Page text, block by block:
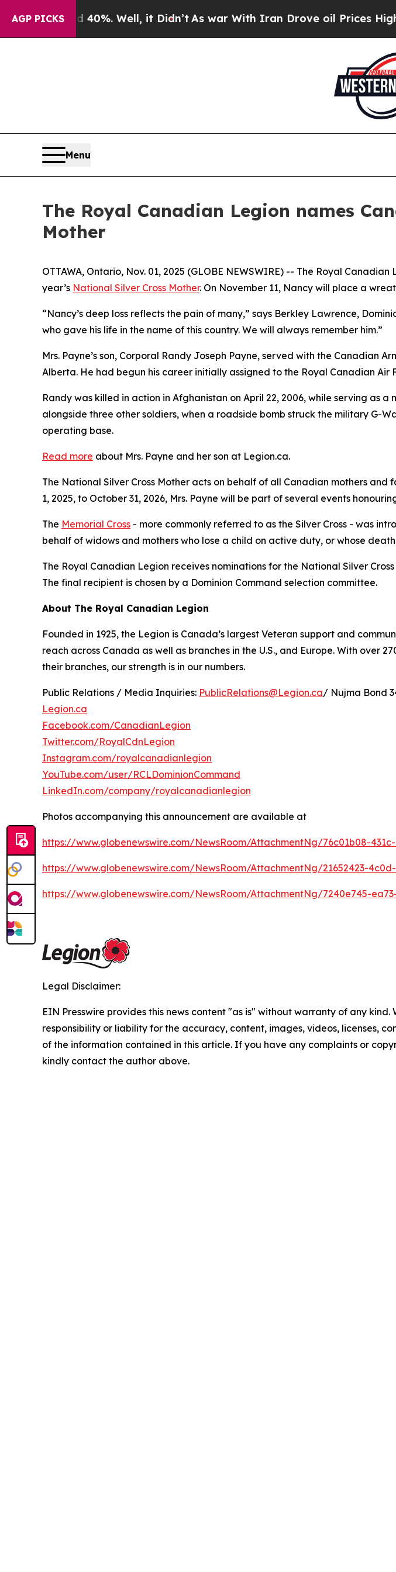
AGP PICKS
40%. Well, it Didn’t As war With Iran Drove oil Prices Higher,
Menu
The Royal Canadian Legion names
Mother
OTTAWA, Ontario, Nov. 01, 2025 (GLOBE NEWSWIRE) -- The Royal
year’s National Silver Cross Mother. On November 11, Nancy will place a
“Nancy’s deep loss reflects the pain of many,” says Berkley Lawrence,
who gave his life in the name of this country. We will always remember him.”
Mrs. Payne’s son, Corporal Randy Joseph Payne, served with the Canadian
Alberta. He had begun his career initially assigned to the Royal Canadian Air
Randy was killed in action in Afghanistan on April 22, 2006, while serving as
alongside three other soldiers, when a roadside bomb struck the military G-
operating base.
Read more about Mrs. Payne and her son at Legion.ca.
The National Silver Cross Mother acts on behalf of all Canadian mothers
1, 2025, to October 31, 2026, Mrs. Payne will be part of several events
The Memorial Cross - more commonly referred to as the Silver Cross - was
behalf of widows and mothers who lose a child on active duty, or whose
The Royal Canadian Legion receives nominations for the National Silver
The final recipient is chosen by a Dominion Command selection committee.
About The Royal Canadian Legion
Founded in 1925, the Legion is Canada’s largest Veteran support and
reach across Canada as well as branches in the U.S., and Europe. With
their branches, our strength is in our numbers.
Public Relations / Media Inquiries: PublicRelations@Legion.ca/ Nujma Bond
Legion.ca
Facebook.com/CanadianLegion
Twitter.com/RoyalCdnLegion
Instagram.com/royalcanadianlegion
YouTube.com/user/RCLDominionCommand
LinkedIn.com/company/royalcanadianlegion
Photos accompanying this announcement are available at
https://www.globenewswire.com/NewsRoom/AttachmentNg/76c01b08-
https://www.globenewswire.com/NewsRoom/AttachmentNg/21652423-
https://www.globenewswire.com/NewsRoom/AttachmentNg/7240e745-
Legal Disclaimer:
EIN Presswire provides this news content "as is" without warranty of any
responsibility or liability for the accuracy, content, images, videos, licenses,
of the information contained in this article. If you have any complaints or
kindly contact the author above.